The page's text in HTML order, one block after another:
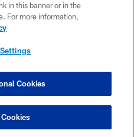
US
in this banner or in the
For more information,
Cookies